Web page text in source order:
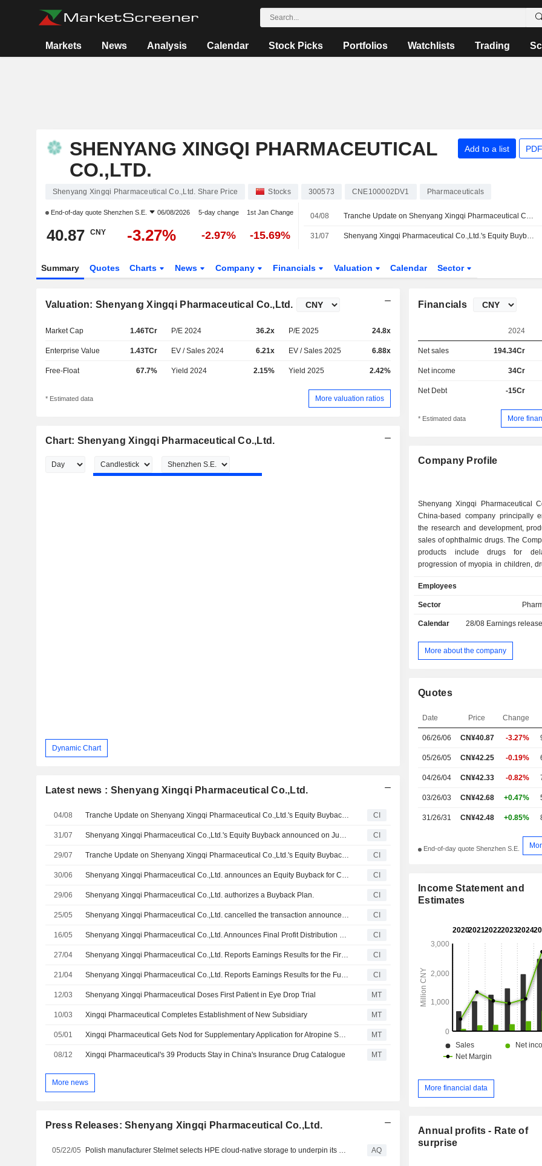
Markets News Analysis Calendar Stock Picks Portfolios Watchlists Trading
SHENYANG XINGQI PHARMACEUTICAL
CO.,LTD.
Add to a list
Shenyang Xingqi Pharmaceutical Co.,Ltd. Share Price Stocks 300573 CNE100002DV1 Pharmaceuticals
End-of-day quote Shenzhen S.E. 06/08/2026 5-day change 1st Jan Change
40.87 CNY -3.27% -2.97% -15.69%
04/08 Tranche Update on Shenyang Xingqi Pharmaceutical Co.,Ltd.'s Equity Buyback Plan announced on June 30, 2026.
31/07 Shenyang Xingqi Pharmaceutical Co.,Ltd.'s Equity Buyback announced on June 30, 2026, has closed with 2,405,040 shares, representing 0.67% for CNY 99.98 million.
Summary Quotes Charts News Company Financials Valuation Calendar Sector
Valuation: Shenyang Xingqi Pharmaceutical Co.,Ltd.
Market Cap 1.46TCr P/E 2024 36.2x P/E 2025 24.8x
Enterprise Value 1.43TCr EV / Sales 2024 6.21x EV / Sales 2025 6.88x
Free-Float 67.7% Yield 2024 2.15% Yield 2025 2.42%
* Estimated data More valuation ratios
Chart: Shenyang Xingqi Pharmaceutical Co.,Ltd.
Dynamic Chart
Latest news : Shenyang Xingqi Pharmaceutical Co.,Ltd.
04/08 Tranche Update on Shenyang Xingqi Pharmaceutical Co.,Ltd.'s Equity Buyback Plan announced on June 30, 2026. CI
31/07 Shenyang Xingqi Pharmaceutical Co.,Ltd.'s Equity Buyback announced on June 30, 2026, has closed with 2,405,040 shares, representing 0.67% for CNY 99.98 million. CI
29/07 Tranche Update on Shenyang Xingqi Pharmaceutical Co.,Ltd.'s Equity Buyback Plan announced on June 30, 2026. CI
30/06 Shenyang Xingqi Pharmaceutical Co.,Ltd. announces an Equity Buyback for CNY 100 million worth of its shares. CI
29/06 Shenyang Xingqi Pharmaceutical Co.,Ltd. authorizes a Buyback Plan. CI
25/05 Shenyang Xingqi Pharmaceutical Co.,Ltd. cancelled the transaction announced on May 27, 2025 CI
16/05 Shenyang Xingqi Pharmaceutical Co.,Ltd. Announces Final Profit Distribution Plan to Be Implemented on A Shares for the Year 2025, Payable on 22 May 2026 CI
27/04 Shenyang Xingqi Pharmaceutical Co.,Ltd. Reports Earnings Results for the First Quarter Ended March 31, 2026 CI
21/04 Shenyang Xingqi Pharmaceutical Co.,Ltd. Reports Earnings Results for the Full Year Ended December 31, 2025 CI
12/03 Shenyang Xingqi Pharmaceutical Doses First Patient in Eye Drop Trial MT
10/03 Xingqi Pharmaceutical Completes Establishment of New Subsidiary MT
05/01 Xingqi Pharmaceutical Gets Nod for Supplementary Application for Atropine Sulfate Eye Drops MT
08/12 Xingqi Pharmaceutical's 39 Products Stay in China's Insurance Drug Catalogue MT
More news
Press Releases: Shenyang Xingqi Pharmaceutical Co.,Ltd.
05/22/05 AQ
Financials
2024
Net sales 194.34Cr
Net income 34Cr
Net Debt -15Cr
* Estimated data More
Company Profile
Shenyang Xingqi Pharmaceutical
China-based company principally
the research and development,
sales of ophthalmic drugs. The
products include drugs for
progression of myopia in children,
drugs, ophthalmic anti-
infective drugs, pupil dilatant and
inflammatory drugs, miotic drugs,
engaged in health food production,
and testing services, drug import
leasing and other businesses. The
market.
Employees
Sector
Calendar 28/08 Earnings
More about the company
Quotes
Date Price Change
06/26/06 CN¥40.87 -3.27%
05/26/05 CN¥42.25 -0.19%
04/26/04 CN¥42.33 -0.82%
03/26/03 CN¥42.68 +0.47%
31/26/31 CN¥42.48 +0.85%
End-of-day quote Shenzhen S.E.
Income Statement and
Estimates
More financial data
Annual profits - Rate of
surprise